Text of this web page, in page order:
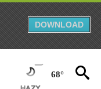
DOWNLOAD
68°